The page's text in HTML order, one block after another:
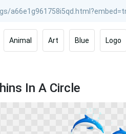
Animal Art Blue Logo
In A Circle